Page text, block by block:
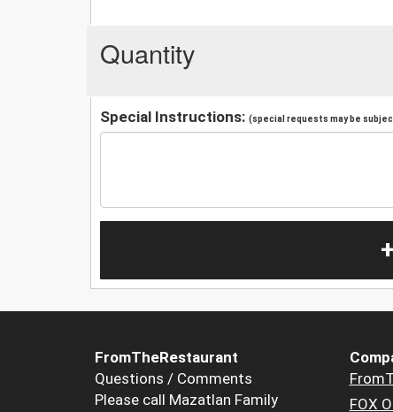
Quantity
Special Instructions: (special requests may be
FromTheRestaurant
Questions / Comments
Please call Mazatlan Family
FOX